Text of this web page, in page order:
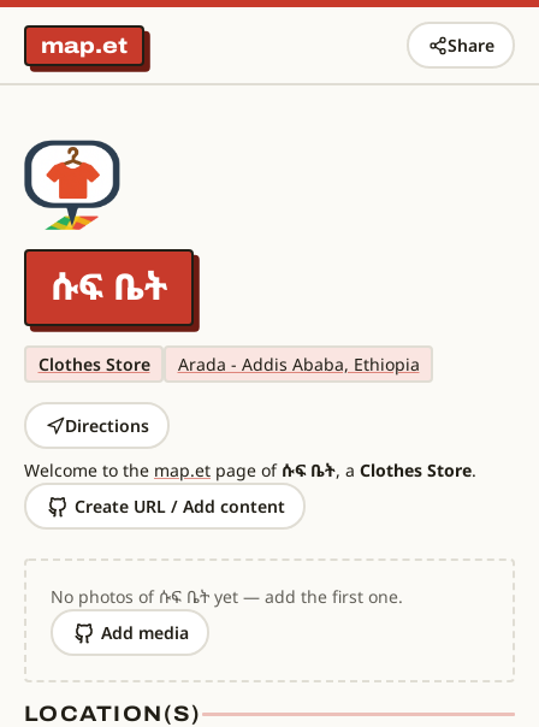
map.et Share
ሱፍ ቤት
Clothes Store Arada - Addis Ababa, Ethiopia
Directions
Welcome to the map.et page of ሱፍ ቤት, a Clothes Store.
Create URL / Add content
No photos of ሱፍ ቤት yet — add the first one.
Add media
LOCATION(S)